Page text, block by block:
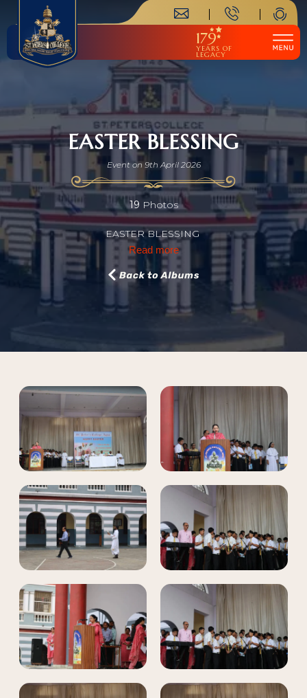
179
YEARS OF
LEGACY
EASTER BLESSING
Event on 9th April 2026
19 Photos
EASTER BLESSING
Read more